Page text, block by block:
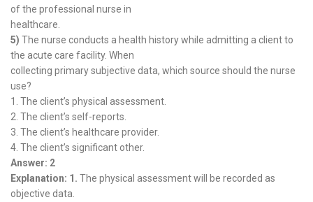
of the professional nurse in
healthcare.
5) The nurse conducts a health history while admitting a client to
the acute care facility. When
collecting primary subjective data, which source should the nurse
use?
1. The client’s physical assessment.
2. The client’s self-reports.
3. The client’s healthcare provider.
4. The client’s significant other.
Answer: 2
Explanation: 1. The physical assessment will be recorded as
objective data.